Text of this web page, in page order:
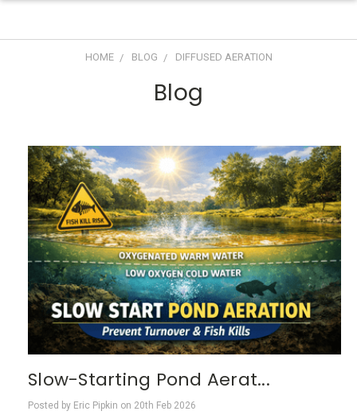
HOME BLOG DIFFUSED AERATION
Blog
Slow-Starting Pond Aerat...
Posted by Eric Pipkin on 20th Feb 2026